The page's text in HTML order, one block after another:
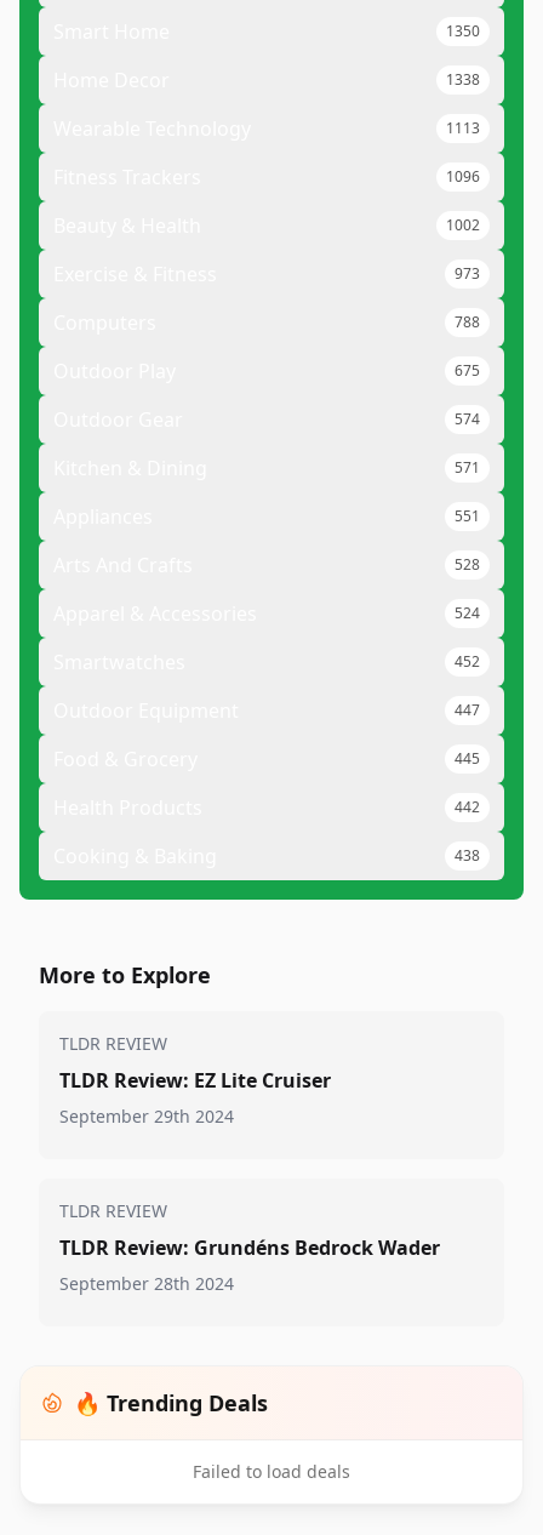
1350
1338
1113
1096
1002
973
788
675
574
571
551
528
524
452
447
445
442
438
More to Explore
TLDR REVIEW
TLDR Review: EZ Lite Cruiser
September 29th 2024
TLDR REVIEW
TLDR Review: Grundéns Bedrock Wader
September 28th 2024
🔥 Trending Deals
Failed to load deals